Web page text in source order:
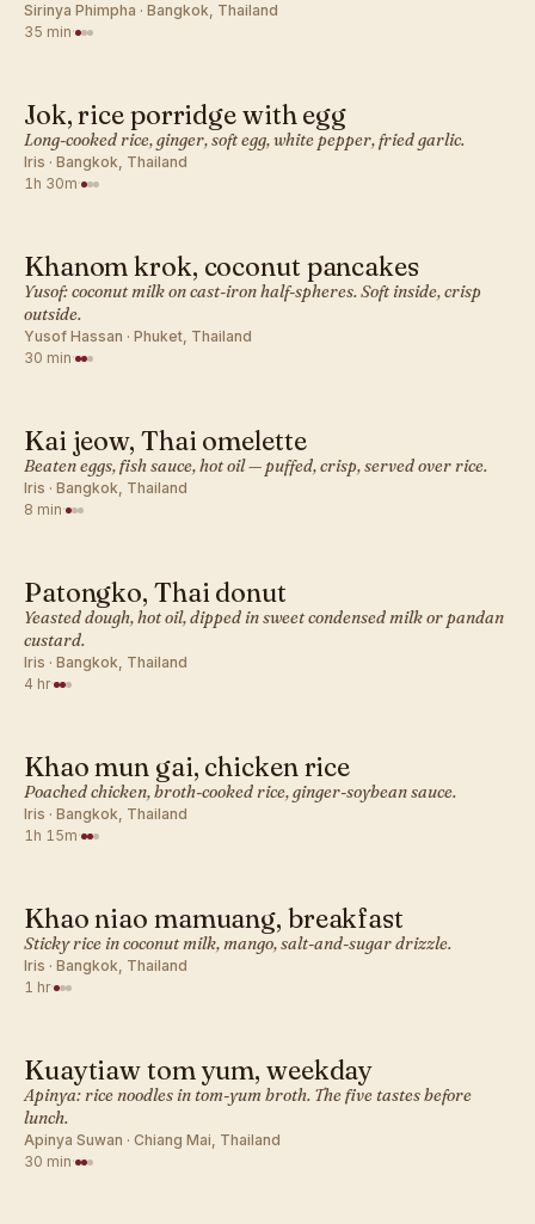
Sirinya Phimpha · Bangkok, Thailand
35 min·
THAI · BREAKFAST
Jok, rice porridge with egg
Long-cooked rice, ginger, soft egg, white pepper, fried garlic.
Iris · Bangkok, Thailand
1h 30m·
THAI · BREAKFAST
Khanom krok, coconut pancakes
Yusof: coconut milk on cast-iron half-spheres. Soft inside, crisp
outside.
Yusof Hassan · Phuket, Thailand
30 min·
THAI · BREAKFAST
Kai jeow, Thai omelette
Beaten eggs, fish sauce, hot oil — puffed, crisp, served over rice.
Iris · Bangkok, Thailand
8 min·
THAI · BREAKFAST
Patongko, Thai donut
Yeasted dough, hot oil, dipped in sweet condensed milk or pandan
custard.
Iris · Bangkok, Thailand
4 hr·
THAI · BREAKFAST
Khao mun gai, chicken rice
Poached chicken, broth-cooked rice, ginger-soybean sauce.
Iris · Bangkok, Thailand
1h 15m·
THAI · BREAKFAST
Khao niao mamuang, breakfast
Sticky rice in coconut milk, mango, salt-and-sugar drizzle.
Iris · Bangkok, Thailand
1 hr·
THAI · BREAKFAST
Kuaytiaw tom yum, weekday
Apinya: rice noodles in tom-yum broth. The five tastes before
lunch.
Apinya Suwan · Chiang Mai, Thailand
30 min·